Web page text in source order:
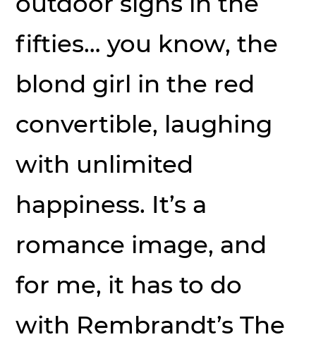
fifties… you know, the
blond girl in the red
convertible, laughing
with unlimited
happiness. It’s a
romance image, and
for me, it has to do
with Rembrandt’s The